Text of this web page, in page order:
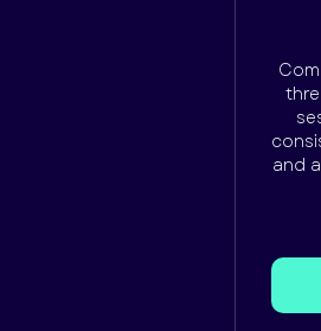
and